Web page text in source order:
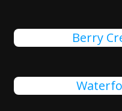
Berry